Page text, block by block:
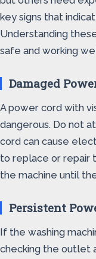
key signs that
Understanding
safe and working
Damaged
A power cord with
dangerous. Do not
cord can cause
to replace or repair
the machine until
Persistent
If the washing
checking the outlet